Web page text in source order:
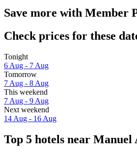
Save more with Member
Check prices for these
Tonight
6 Aug - 7 Aug
Tomorrow
7 Aug - 8 Aug
This weekend
7 Aug - 9 Aug
Next weekend
14 Aug - 16 Aug
Top 5 hotels near Manuel